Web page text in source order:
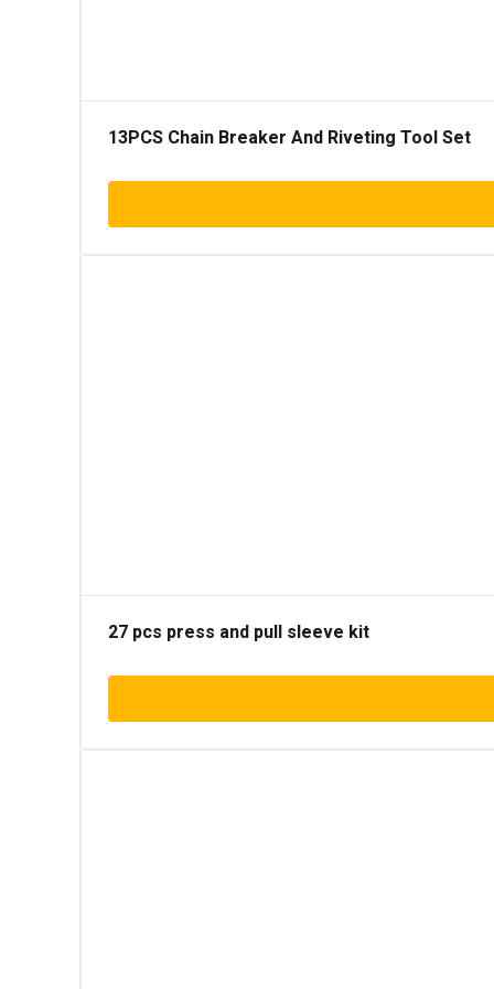
13PCS Chain Breaker And Riveting Tool Set
27 pcs press and pull sleeve kit